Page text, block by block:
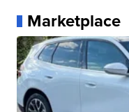
Marketplace